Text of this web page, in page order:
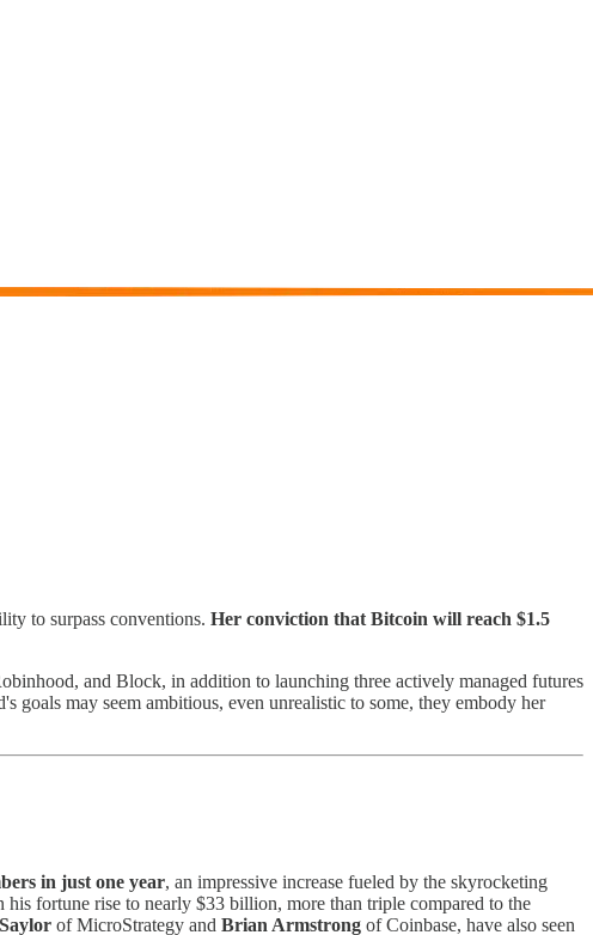
to surpass conventions. Her conviction that Bitcoin will reach $1.5
and Block, in addition to launching three actively managed futures
goals may seem ambitious, even unrealistic to some, they embody her
in just one year, an impressive increase fueled by the skyrocketing
fortune rise to nearly $33 billion, more than triple compared to the
of MicroStrategy and Brian Armstrong of Coinbase, have also seen